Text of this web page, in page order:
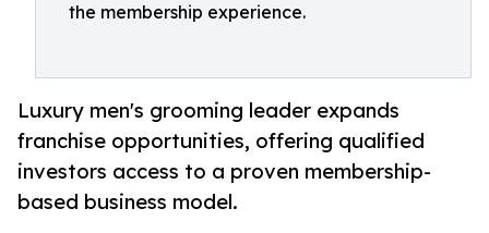
the membership experience.
Luxury men's grooming leader expands
franchise opportunities, offering qualified
investors access to a proven membership-
based business model.